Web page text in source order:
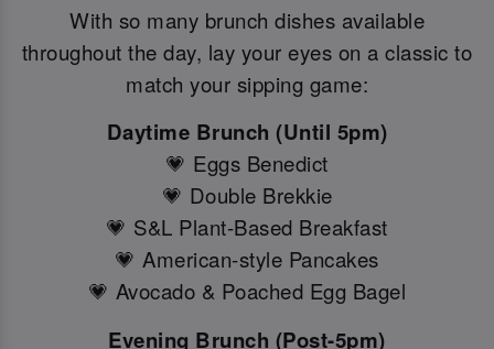
With so many brunch dishes available
throughout the day, lay your eyes on a classic to
match your sipping game:
Daytime Brunch (Until 5pm)
💗 Eggs Benedict
💗 Double Brekkie
💗 S&L Plant-Based Breakfast
💗 American-style Pancakes
💗 Avocado & Poached Egg Bagel
Evening Brunch (Post-5pm)